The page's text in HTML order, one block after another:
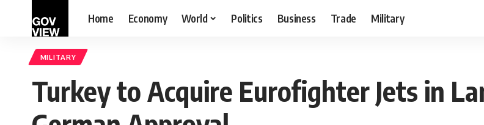
Home Economy World Politics Business Trade Military
MILITARY
Turkey to Acquire Eurofighter Jets in